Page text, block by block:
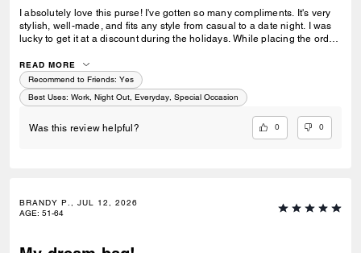
I absolutely love this purse! I've gotten so many compliments. It's very
stylish, well-made, and fits any style from casual to a date night. I was
lucky to get it at a discount during the holidays. While placing the order,
and they did a price match—wow! I have 4 Coach bags and 0 returns. I
prefer ordering directly from Coach for their exceptional and quick
customer service!
READ MORE
Recommend to Friends: Yes
Best Uses: Work, Night Out, Everyday, Special Occasion
Was this review helpful? 0 0
BRANDY P., JUL 12, 2026
AGE: 51-64